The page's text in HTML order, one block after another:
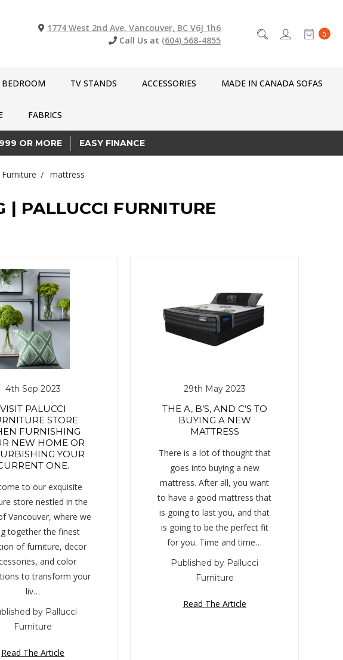
0
1774 West 2nd Ave, Vancouver, BC V6J 1h6
Call Us at (604) 568-4855
BEDROOM TV STANDS ACCESSORIES MADE IN CANADA SOFAS
FABRICS
OR MORE EASY FINANCE
mattress
| PALLUCCI FURNITURE
4th Sep 2023
VISIT PALUCCI
STORE
FURNISHING
NEW HOME OR
YOUR
ONE.
to our exquisite
store nestled in the
Vancouver, where we
together the finest
of furniture, decor
and color
to transform your
liv…
by Pallucci
Furniture
Read The Article
29th May 2023
THE A, B’S, AND C’S TO
BUYING A NEW
MATTRESS
There is a lot of thought that
goes into buying a new
mattress. After all, you want
to have a good mattress that
is going to last you, and that
is going to be the perfect fit
for you. Time and time…
Published by Pallucci
Furniture
Read The Article